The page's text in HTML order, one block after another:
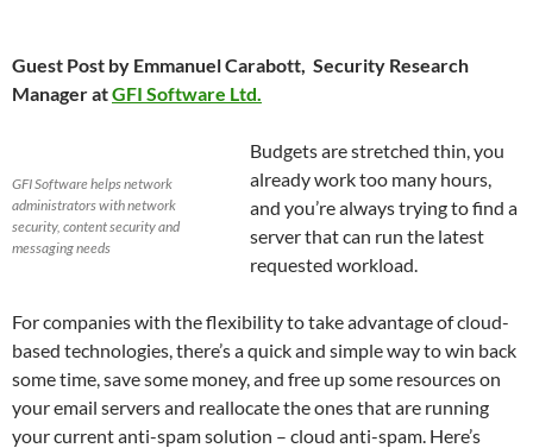
Guest Post by Emmanuel Carabott, Security Research
Manager atGFI Software Ltd.
GFI Software helps network
administrators with network
security, content security and
messaging needs
Budgets are stretched thin, you
already work too many hours,
and you’re always trying to find a
server that can run the latest
requested workload.
For companies with the flexibility to take advantage of cloud-
based technologies, there’s a quick and simple way to win back
some time, save some money, and free up some resources on
your email servers and reallocate the ones that are running
your current anti-spam solution – cloud anti-spam. Here’s